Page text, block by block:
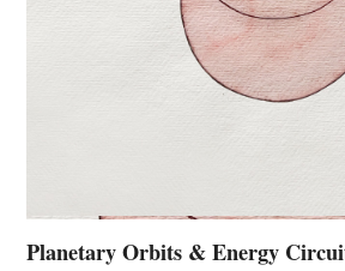
Planetary Orbits & Energy